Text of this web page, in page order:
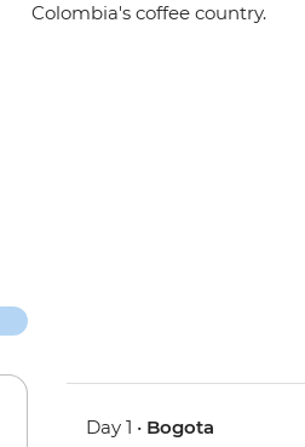
Colombia's coffee country.
Day 1 • Bogota